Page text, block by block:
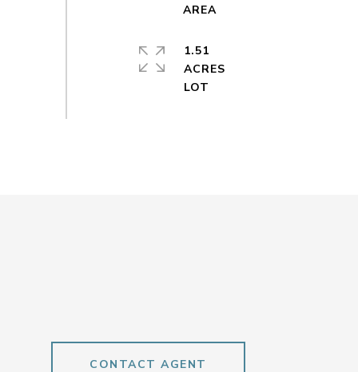
1.51
ACRES
CONTACT AGENT